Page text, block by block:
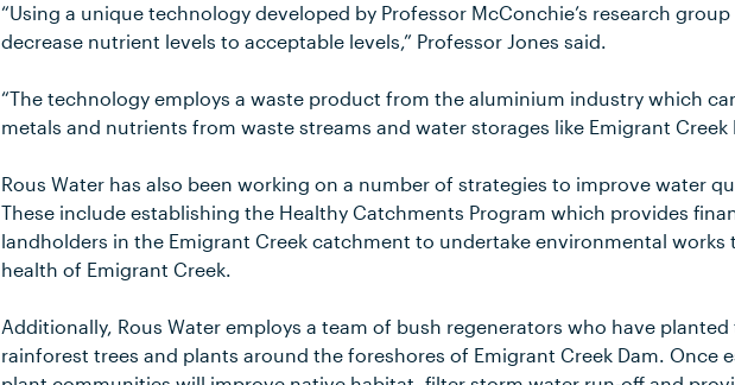
“Using a unique technology developed by Professor McConchie’s research
decrease nutrient levels to acceptable levels,” Professor Jones said.
“The technology employs a waste product from the aluminium industry which
metals and nutrients from waste streams and water storages like Emigrant Creek
Rous Water has also been working on a number of strategies to improve water
These include establishing the Healthy Catchments Program which provides
landholders in the Emigrant Creek catchment to undertake environmental
health of Emigrant Creek.
Additionally, Rous Water employs a team of bush regenerators who have
rainforest trees and plants around the foreshores of Emigrant Creek Dam. Once